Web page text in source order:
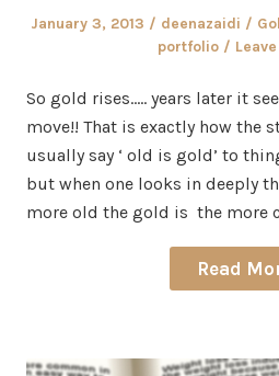
Posted
January 3, 2013 Author
deenazaidi
in
portfolio
So gold rises….. years later it
move!! That is exactly how the
usually say ‘ old is gold’ to
but when one looks in deeply
more old the gold is the more
Read